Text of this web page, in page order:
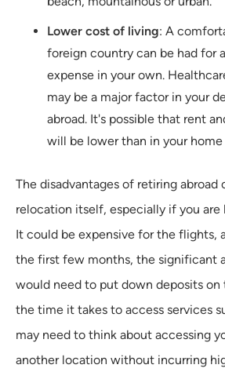
Lower cost of living: A
foreign country can be had for
expense in your own.
may be a major factor in your
abroad. It's possible that rent
will be lower than in your
The disadvantages of retiring
relocation itself, especially if you
It could be expensive for the flights,
the first few months, the significant
would need to put down deposits on
the time it takes to access services
may need to think about accessing
another location without incurring